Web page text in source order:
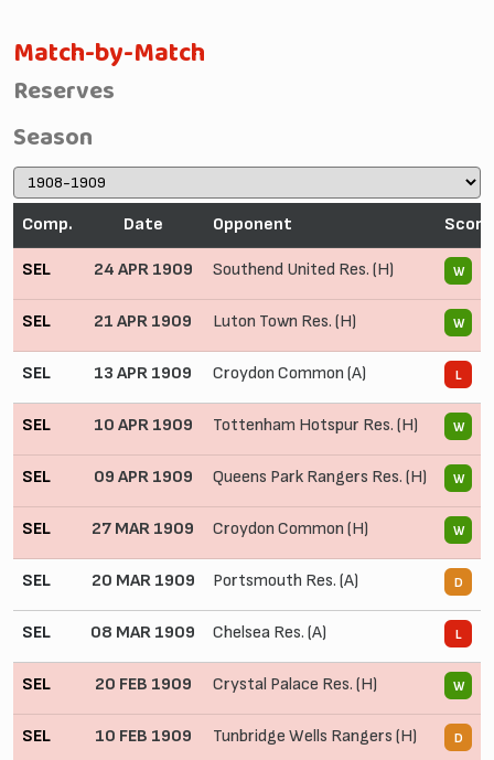
Match-by-Match
Reserves
Season
Comp. Date Opponent Score
SEL 24 APR 1909 Southend United Res. (H) W
SEL 21 APR 1909 Luton Town Res. (H) W
SEL 13 APR 1909 Croydon Common (A) L
SEL 10 APR 1909 Tottenham Hotspur Res. (H) W
SEL 09 APR 1909 Queens Park Rangers Res. (H) W
SEL 27 MAR 1909 Croydon Common (H) W
SEL 20 MAR 1909 Portsmouth Res. (A) D
SEL 08 MAR 1909 Chelsea Res. (A) L
SEL 20 FEB 1909 Crystal Palace Res. (H) W
SEL 10 FEB 1909 Tunbridge Wells Rangers (H) D